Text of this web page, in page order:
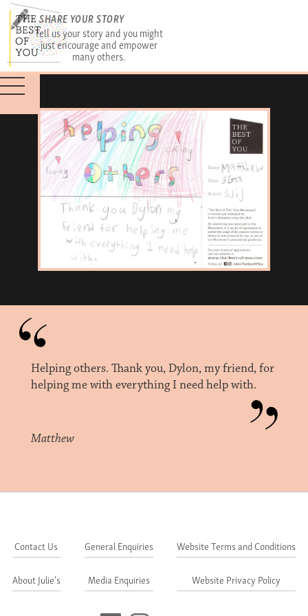
SHARE YOUR STORY
Tell us your story and you might
just encourage and empower
many others.
Helping others. Thank you, Dylon, my friend, for
helping me with everything I need help with.
Matthew
Contact Us
About Julie's
General Enquiries
Media Enquiries
Website Terms and Conditions
Website Privacy Policy